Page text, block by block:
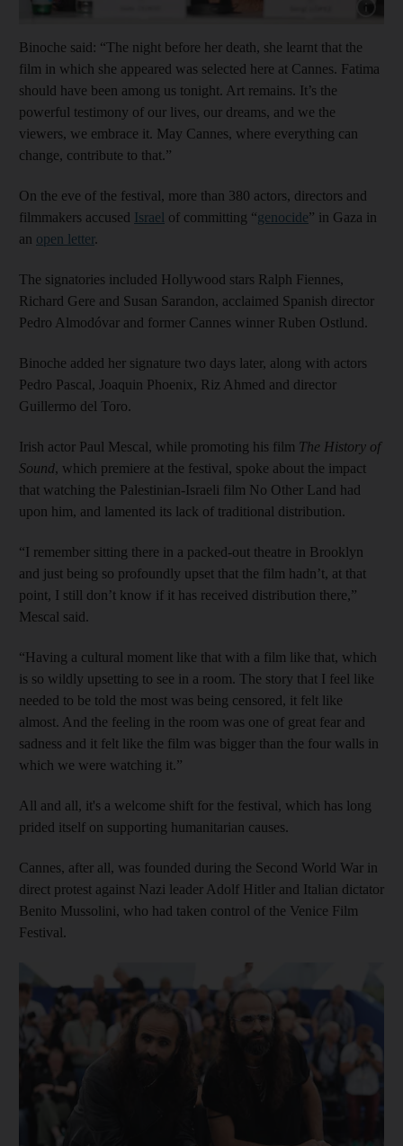
Show
Binoche said: “The night before her death, she learnt that the
film in which she appeared was selected here at Cannes. Fatima
should have been among us tonight. Art remains. It’s the
powerful testimony of our lives, our dreams, and we the
viewers, we embrace it. May Cannes, where everything can
change, contribute to that.”
On the eve of the festival, more than 380 actors, directors and
filmmakers accused Israel of committing “genocide” in Gaza in
an open letter.
The signatories included Hollywood stars Ralph Fiennes,
Richard Gere and Susan Sarandon, acclaimed Spanish director
Pedro Almodóvar and former Cannes winner Ruben Ostlund.
Binoche added her signature two days later, along with actors
Pedro Pascal, Joaquin Phoenix, Riz Ahmed and director
Guillermo del Toro.
Irish actor Paul Mescal, while promoting his film The History of
Sound, which premiere at the festival, spoke about the impact
that watching the Palestinian-Israeli film No Other Land had
upon him, and lamented its lack of traditional distribution.
“I remember sitting there in a packed-out theatre in Brooklyn
and just being so profoundly upset that the film hadn’t, at that
point, I still don’t know if it has received distribution there,”
Mescal said.
“Having a cultural moment like that with a film like that, which
is so wildly upsetting to see in a room. The story that I feel like
needed to be told the most was being censored, it felt like
almost. And the feeling in the room was one of great fear and
sadness and it felt like the film was bigger than the four walls in
which we were watching it.”
All and all, it's a welcome shift for the festival, which has long
prided itself on supporting humanitarian causes.
Cannes, after all, was founded during the Second World War in
direct protest against Nazi leader Adolf Hitler and Italian dictator
Benito Mussolini, who had taken control of the Venice Film
Festival.